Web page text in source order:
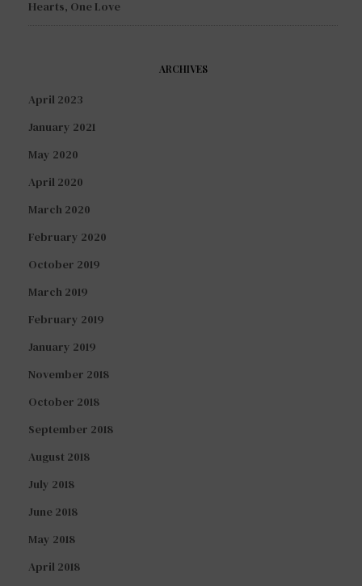
Hearts, One Love
ARCHIVES
April 2023
January 2021
May 2020
April 2020
March 2020
February 2020
October 2019
March 2019
February 2019
January 2019
November 2018
October 2018
September 2018
August 2018
July 2018
June 2018
May 2018
April 2018